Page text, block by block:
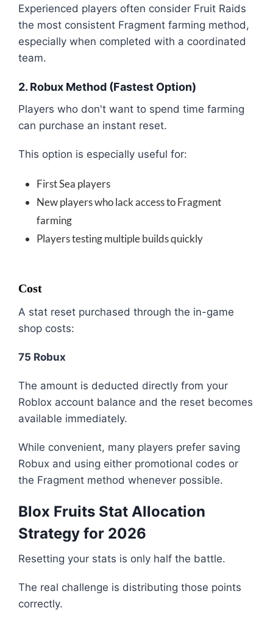
Experienced players often consider Fruit Raids
the most consistent Fragment farming method,
especially when completed with a coordinated
team.
2. Robux Method (Fastest Option)
Players who don't want to spend time farming
can purchase an instant reset.
This option is especially useful for:
First Sea players
New players who lack access to Fragment
farming
Players testing multiple builds quickly
Cost
A stat reset purchased through the in-game
shop costs:
75 Robux
The amount is deducted directly from your
Roblox account balance and the reset becomes
available immediately.
While convenient, many players prefer saving
Robux and using either promotional codes or
the Fragment method whenever possible.
Blox Fruits Stat Allocation
Strategy for 2026
Resetting your stats is only half the battle.
The real challenge is distributing those points
correctly.